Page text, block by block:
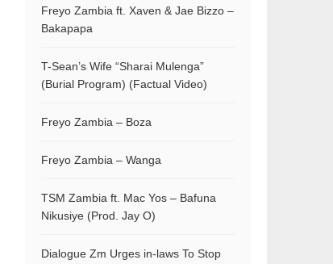
Freyo Zambia ft. Xaven & Jae Bizzo –
Bakapapa
T-Sean’s Wife “Sharai Mulenga”
(Burial Program) (Factual Video)
Freyo Zambia – Boza
Freyo Zambia – Wanga
TSM Zambia ft. Mac Yos – Bafuna
Nikusiye (Prod. Jay O)
Dialogue Zm Urges in-laws To Stop